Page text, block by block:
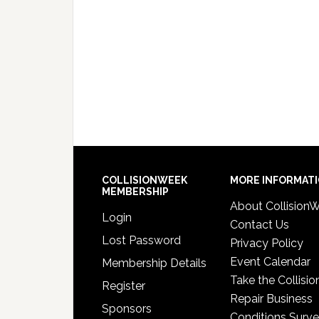
COLLISIONWEEK
MEMBERSHIP
Login
Lost Password
Membership Details
Register
Sponsors
MORE
About
Contact Us
Privacy Policy
Event Calendar
Take the
Repair Business